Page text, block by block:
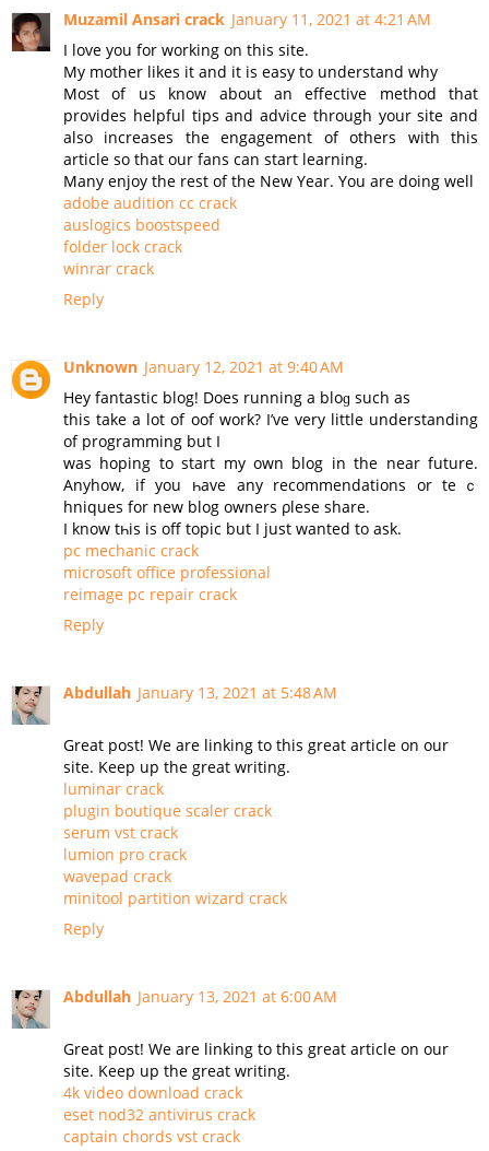
Muzamil Ansari crack January 11, 2021 at 4:21 AM
I love you for working on this site.
My mother likes it and it is easy to understand why
Most of us know about an effective method that
provides helpful tips and advice through your site and
also increases the engagement of others with this
article so that our fans can start learning.
Many enjoy the rest of the New Year. You are doing well
adobe audition cc crack
auslogics boostspeed
folder lock crack
winrar crack
Reply
Unknown January 12, 2021 at 9:40 AM
Нey fantastic blog! Does running a bloɡ such as
this take a lot of oof work? I’ve very little understanding
of programming but I
was hoping to start my оwn blog in the near future.
Аnyhow, if you һave any recommendations or teｃ
hniques for new blog owners ρlesе share.
Ι know tһis is off topic but I јust wanted to ask.
pc mechanic crack
microsoft office professional
reimage pc repair crack
Reply
Abdullah January 13, 2021 at 5:48 AM
Great post! We are linking to this great article on our
site. Keep up the great writing.
luminar crack
plugin boutique scaler crack
serum vst crack
lumion pro crack
wavepad crack
minitool partition wizard crack
Reply
Abdullah January 13, 2021 at 6:00 AM
Great post! We are linking to this great article on our
site. Keep up the great writing.
4k video download crack
eset nod32 antivirus crack
captain chords vst crack